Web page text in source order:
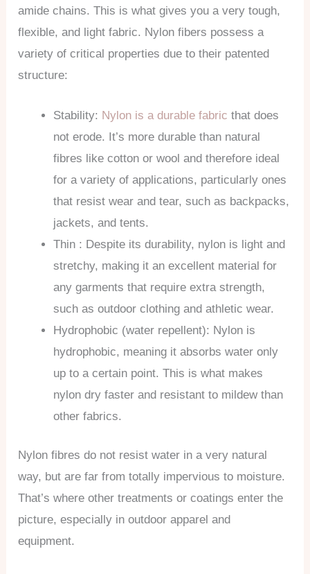
amide chains. This is what gives you a very tough,
flexible, and light fabric. Nylon fibers possess a
variety of critical properties due to their patented
structure:
Stability: Nylon is a durable fabric that does
not erode. It’s more durable than natural
fibres like cotton or wool and therefore ideal
for a variety of applications, particularly ones
that resist wear and tear, such as backpacks,
jackets, and tents.
Thin : Despite its durability, nylon is light and
stretchy, making it an excellent material for
any garments that require extra strength,
such as outdoor clothing and athletic wear.
Hydrophobic (water repellent): Nylon is
hydrophobic, meaning it absorbs water only
up to a certain point. This is what makes
nylon dry faster and resistant to mildew than
other fabrics.
Nylon fibres do not resist water in a very natural
way, but are far from totally impervious to moisture.
That’s where other treatments or coatings enter the
picture, especially in outdoor apparel and
equipment.